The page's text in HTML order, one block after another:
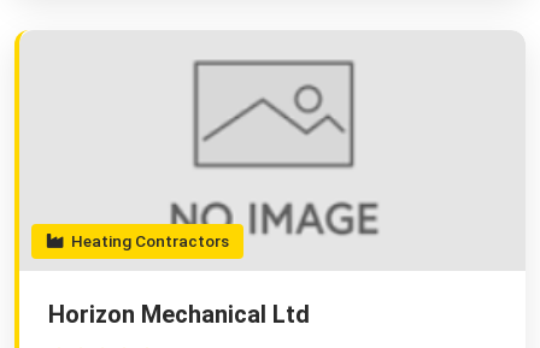
Heating Contractors
Horizon Mechanical Ltd